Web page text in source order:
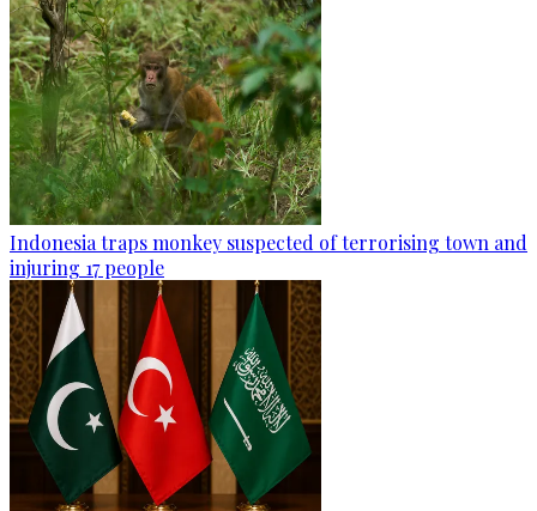
Indonesia traps monkey suspected of terrorising town and
injuring 17 people